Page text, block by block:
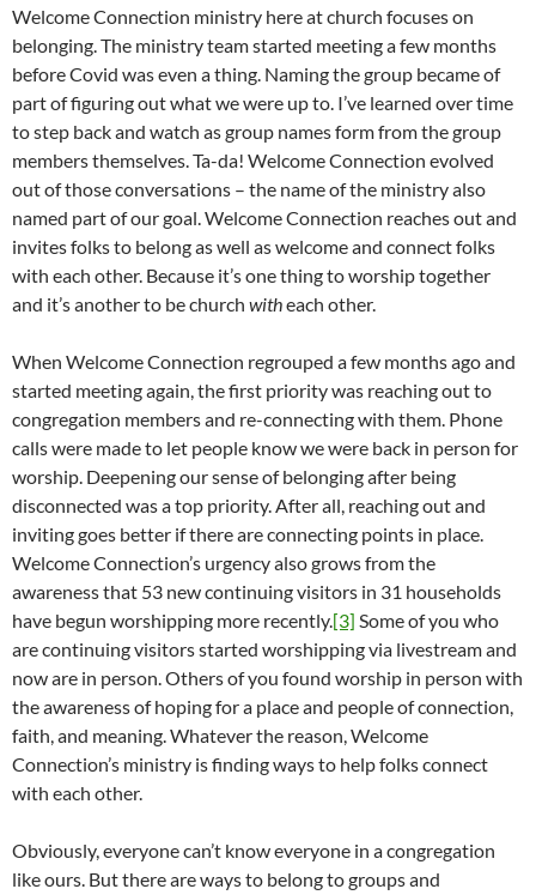
Welcome Connection ministry here at church focuses on
belonging. The ministry team started meeting a few months
before Covid was even a thing. Naming the group became of
part of figuring out what we were up to. I’ve learned over time
to step back and watch as group names form from the group
members themselves. Ta-da! Welcome Connection evolved
out of those conversations – the name of the ministry also
named part of our goal. Welcome Connection reaches out and
invites folks to belong as well as welcome and connect folks
with each other. Because it’s one thing to worship together
and it’s another to be church witheach other.
When Welcome Connection regrouped a few months ago and
started meeting again, the first priority was reaching out to
congregation members and re-connecting with them. Phone
calls were made to let people know we were back in person for
worship. Deepening our sense of belonging after being
disconnected was a top priority. After all, reaching out and
inviting goes better if there are connecting points in place.
Welcome Connection’s urgency also grows from the
awareness that 53 new continuing visitors in 31 households
have begun worshipping more recently.[3] Some of you who
are continuing visitors started worshipping via livestream and
now are in person. Others of you found worship in person with
the awareness of hoping for a place and people of connection,
faith, and meaning. Whatever the reason, Welcome
Connection’s ministry is finding ways to help folks connect
with each other.
Obviously, everyone can’t know everyone in a congregation
like ours. But there are ways to belong to groups and